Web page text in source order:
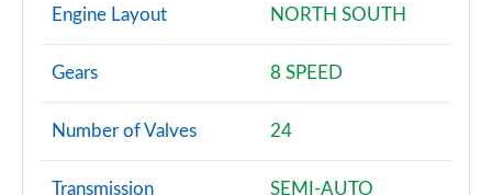
Page 98 of 108
55 TFSI Quattro Vorsprung 4dr Tiptronic
L 50 TDI Quattro Vorsprung 4dr Tiptronic
Page 100 of 108
Engine Layout NORTH SOUTH
Gears 8 SPEED
Number of Valves 24
Transmission SEMI-AUTO